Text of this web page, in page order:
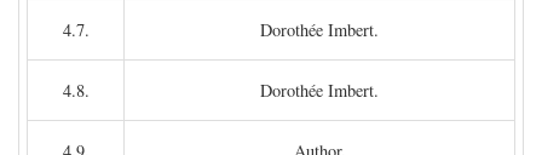
4.7. Dorothée Imbert.
4.8. Dorothée Imbert.